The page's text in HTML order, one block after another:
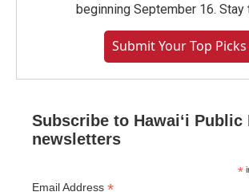
beginning September 16. Stay
Submit Your Top Picks
Subscribe to Hawaiʻi Public
newsletters
*
Email Address